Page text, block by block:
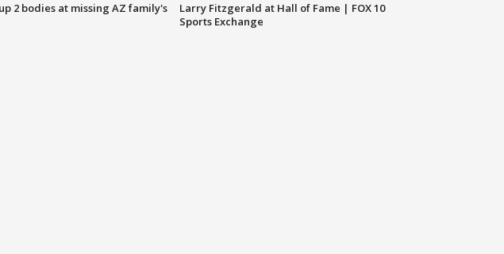
2 bodies at missing AZ family's
Larry Fitzgerald at Hall of Fame | FOX 10
Sports Exchange